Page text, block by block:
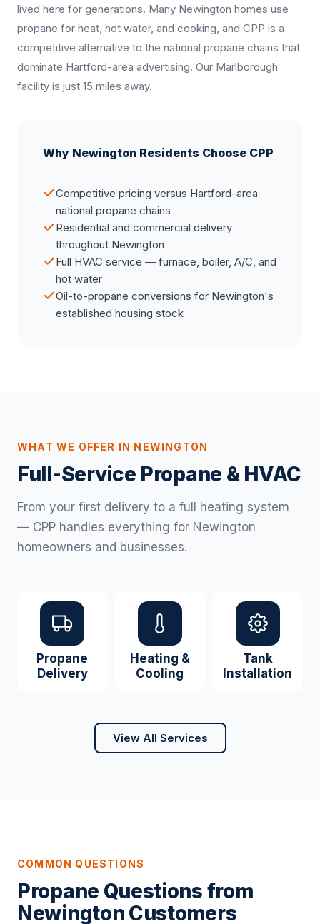
lived here for generations. Many Newington homes use
propane for heat, hot water, and cooking, and CPP is a
competitive alternative to the national propane chains that
dominate Hartford-area advertising. Our Marlborough
facility is just 15 miles away.
Why Newington Residents Choose CPP
Competitive pricing versus Hartford-area
national propane chains
Residential and commercial delivery
throughout Newington
Full HVAC service — furnace, boiler, A/C, and
hot water
Oil-to-propane conversions for Newington's
established housing stock
WHAT WE OFFER IN NEWINGTON
Full-Service Propane & HVAC
From your first delivery to a full heating system
— CPP handles everything for Newington
homeowners and businesses.
Propane
Delivery
Heating &
Cooling
Tank
Installation
View All Services
COMMON QUESTIONS
Propane Questions from
Newington Customers